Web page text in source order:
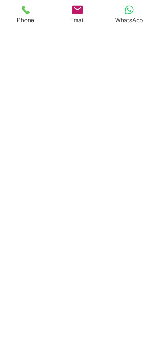
And when you’re ready to turn that plan
into a day to remember, we’d love to take
Phone Email WhatsApp